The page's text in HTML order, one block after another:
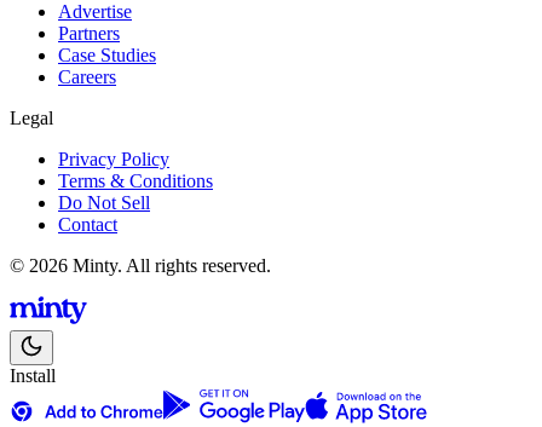
Advertise
Partners
Case Studies
Careers
Legal
Privacy Policy
Terms & Conditions
Do Not Sell
Contact
© 2026 Minty. All rights reserved.
Install